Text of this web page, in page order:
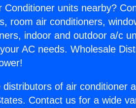
units nearby?
room air conditioners,
indoor and outdoor a/c
AC needs. Wholesale
of air conditioner
Contact us for a wide